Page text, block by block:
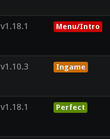
v1.18.1 Menu/Intro
v1.10.3 Ingame
v1.18.1 Perfect